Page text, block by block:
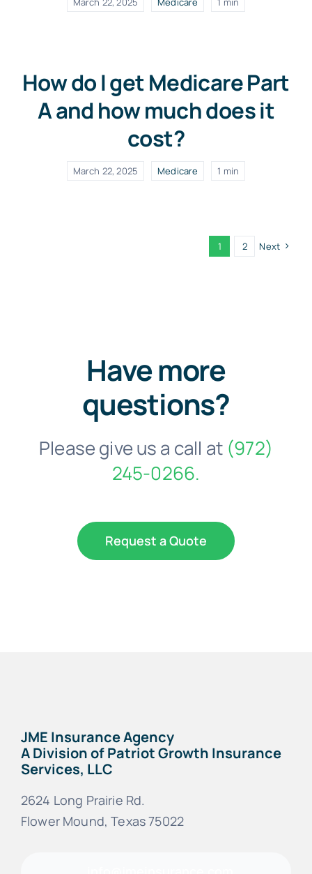
How do I get Medicare Part
A and how much does it
cost?
March 22, 2025 Medicare 1 min
1 2 Next
Have more
questions?
Please give us a call at (972)
245-0266.
Request a Quote
JME Insurance Agency
A Division of Patriot Growth Insurance
Services, LLC
2624 Long Prairie Rd.
Flower Mound, Texas 75022